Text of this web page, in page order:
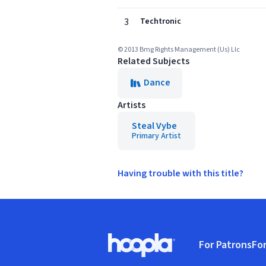
3 Techtronic
© 2013 Bmg Rights Management (Us) Llc
Related Subjects
Dance
Artists
Steal Vybe
Primary Artist
Having trouble with this title?
Hoopla logo, Go to homepage
For Patrons